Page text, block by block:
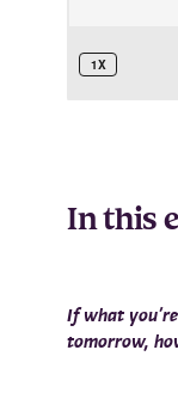
In this
If what
tomorrow,